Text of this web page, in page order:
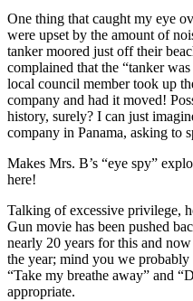
One thing that caught my eye
were upset by the amount of
tanker moored just off their
complained that the “tanker
local council member took up
company and had it moved!
history, surely? I can just
company in Panama, asking to
Makes Mrs. B’s “eye spy”
here!
Talking of excessive privilege,
Gun movie has been pushed
nearly 20 years for this and
the year; mind you we probably
“Take my breathe away” and
appropriate.